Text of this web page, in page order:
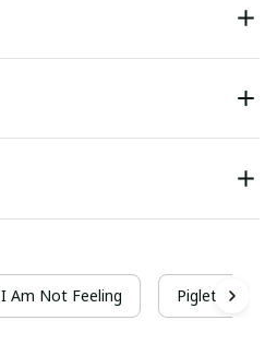
I Am Not Feeling Piglet